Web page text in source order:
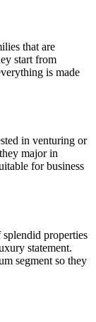
that are
start from
is made
in venturing or
major in
for business
properties
statement.
segment so they